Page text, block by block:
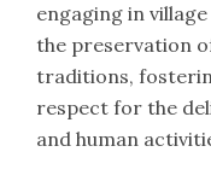
engaging in
the preservation
traditions,
respect for the
and human